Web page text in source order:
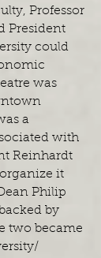
Professor
President
could
was
a
with
Reinhardt
it
Philip
by
two became